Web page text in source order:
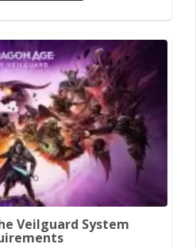
Veilguard System